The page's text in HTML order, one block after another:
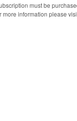
must be
more information please